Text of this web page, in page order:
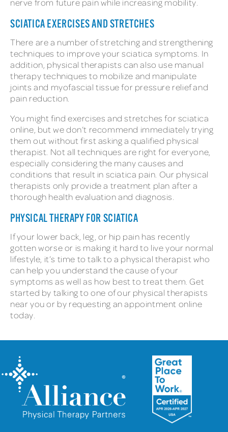
SCIATICA EXERCISES AND STRETCHES
There are a number of stretching and strengthening
techniques to improve your sciatica symptoms. In
addition, physical therapists can also use manual
therapy techniques to mobilize and manipulate
joints and myofascial tissue for pressure relief and
pain reduction.
You might find exercises and stretches for sciatica
online, but we don’t recommend immediately trying
them out without first asking a qualified physical
therapist. Not all techniques are right for everyone,
especially considering the many causes and
conditions that result in sciatica pain. Our physical
therapists only provide a treatment plan after a
thorough health evaluation and diagnosis.
PHYSICAL THERAPY FOR SCIATICA
If your lower back, leg, or hip pain has recently
gotten worse or is making it hard to live your normal
lifestyle, it’s time to talk to a physical therapist who
can help you understand the cause of your
symptoms as well as how best to treat them. Get
started by talking to one of our physical therapists
near you or by requesting an appointment online
today.